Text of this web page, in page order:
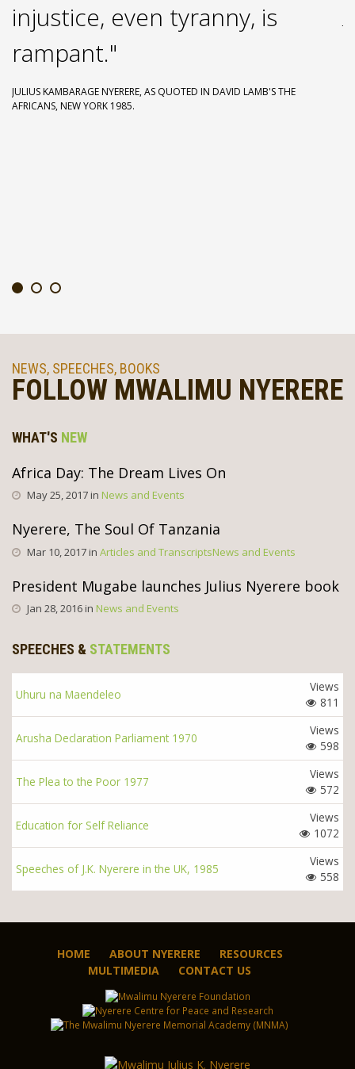
injustice, even tyranny, is
rampant."
JULIUS KAMBARAGE NYERERE, AS QUOTED IN DAVID LAMB'S THE
AFRICANS, NEW YORK 1985.
NEWS, SPEECHES, BOOKS
FOLLOW MWALIMU NYERERE
WHAT'S NEW
Africa Day: The Dream Lives On
May 25, 2017 in News and Events
Nyerere, The Soul Of Tanzania
Mar 10, 2017 in Articles and TranscriptsNews and Events
President Mugabe launches Julius Nyerere book
Jan 28, 2016 in News and Events
SPEECHES & STATEMENTS
Uhuru na Maendeleo
Views
811
Arusha Declaration Parliament 1970
Views
598
The Plea to the Poor 1977
Views
572
Education for Self Reliance
Views
1072
Speeches of J.K. Nyerere in the UK, 1985
Views
558
HOME ABOUT NYERERE
RESOURCES
MULTIMEDIA
CONTACT US